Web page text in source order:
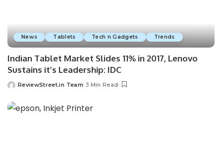
News Tablets Tech n Gadgets Trends
Indian Tablet Market Slides 11% in 2017, Lenovo
Sustains it’s Leadership: IDC
ReviewStreet.in Team 3 Min Read